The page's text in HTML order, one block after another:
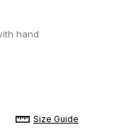
hand
Size Guide